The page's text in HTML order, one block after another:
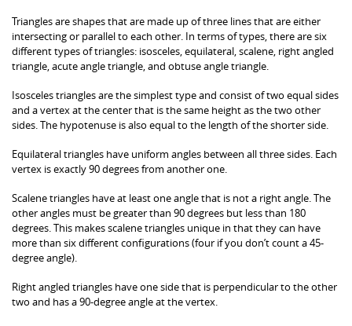
Triangles are shapes that are made up of three lines that are either
intersecting or parallel to each other. In terms of types, there are six
different types of triangles: isosceles, equilateral, scalene, right angled
triangle, acute angle triangle, and obtuse angle triangle.
Isosceles triangles are the simplest type and consist of two equal sides
and a vertex at the center that is the same height as the two other
sides. The hypotenuse is also equal to the length of the shorter side.
Equilateral triangles have uniform angles between all three sides. Each
vertex is exactly 90 degrees from another one.
Scalene triangles have at least one angle that is not a right angle. The
other angles must be greater than 90 degrees but less than 180
degrees. This makes scalene triangles unique in that they can have
more than six different configurations (four if you don’t count a 45-
degree angle).
Right angled triangles have one side that is perpendicular to the other
two and has a 90-degree angle at the vertex.